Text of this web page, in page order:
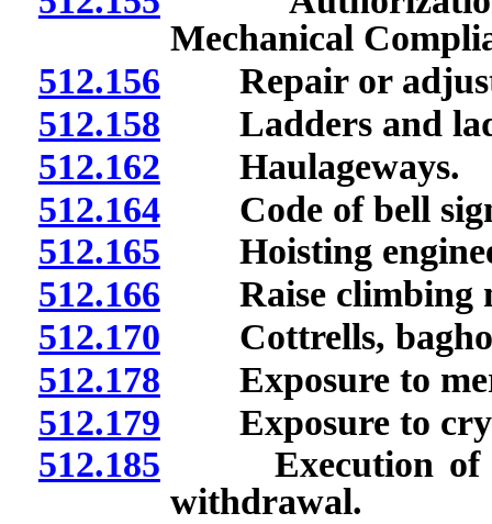
Mechanical
512.156 Repair or
512.158 Ladders and
512.162 Haulageways.
512.164Code of bell
512.165 Hoisting
512.166 Raise climbing
512.170 Cottrells,
512.178 Exposure to
512.179 Exposure to
512.185 Execution of
withdrawal.